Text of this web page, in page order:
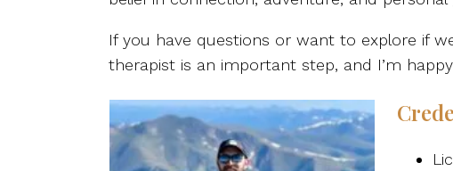
If you have questions or want to explore if
therapist is an important step, and I’m